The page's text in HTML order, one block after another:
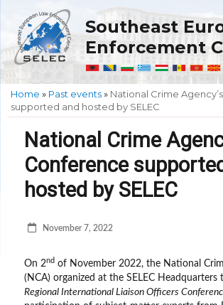
Southeast
Enforcement
Home » Past events» National Crime
supported and hosted by SELEC
National Crime
Conference
hosted by SELEC
November 7, 2022
On 2nd of November 2022, the National
(NCA) organized at the SELEC
Regional International Liaison Officers